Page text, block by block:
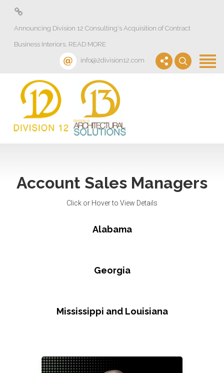
Design Lab
Projects
Virtual Tours
Division 13+
Partners
Contact
Announcing Division 12 Consulting's Acquisition of Contract
Business Interiors. READ MORE
info@2division12.com
Account Sales Managers
Click or Hover to View Details
Alabama
Georgia
Mississippi and Louisiana